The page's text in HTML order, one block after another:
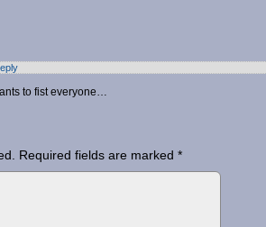
to fist everyone…
Required fields are marked *